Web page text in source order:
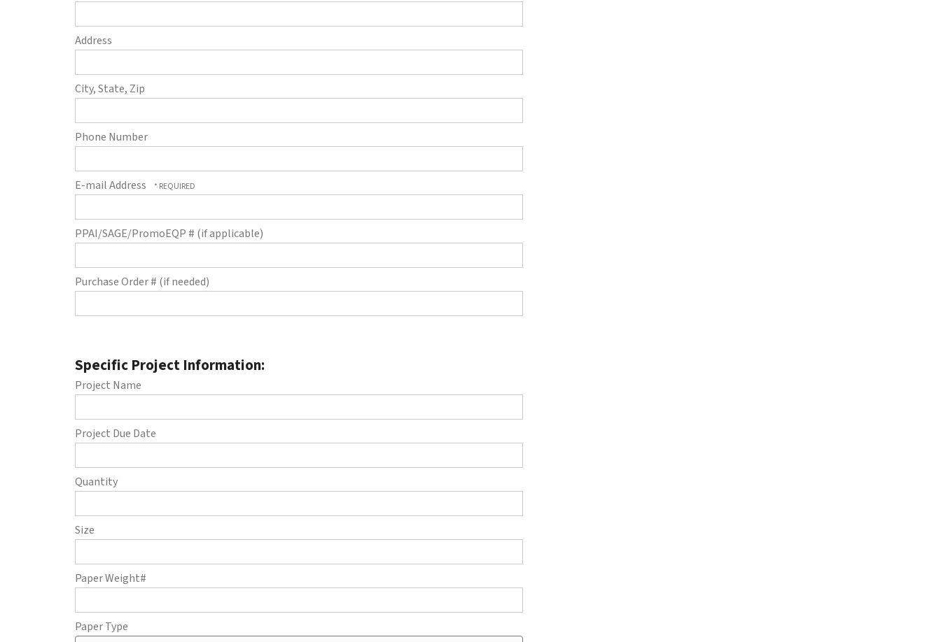
Address
City, State, Zip
Phone Number
E-mail Address
PPAI/SAGE/PromoEQP # (if applicable)
Purchase Order # (if needed)
Specific Project Information:
Project Name
Project Due Date
Quantity
Size
Paper Weight#
Paper Type